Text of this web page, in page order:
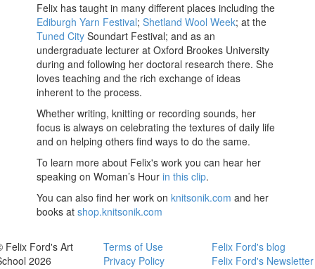
Felix has taught in many different places including the
Ediburgh Yarn Festival;Shetland Wool Week; at the
Tuned City Soundart Festival; and as an
undergraduate lecturer at Oxford Brookes University
during and following her doctoral research there. She
loves teaching and the rich exchange of ideas
inherent to the process.
Whether writing, knitting or recording sounds, her
focus is always on celebrating the textures of daily life
and on helping others find ways to do the same.
To learn more about Felix's work you can hear her
speaking on Woman’s Hourin this clip.
You can also find her work onknitsonik.com and her
books atshop.knitsonik.com
Felix Ford's Art
2026
Terms of Use
Privacy Policy
Felix Ford's blog
Felix Ford's Newsletter